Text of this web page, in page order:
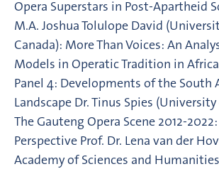
Opera Superstars in Post-Apartheid
M.A. Joshua Tolulope David
Canada): More Than Voices: An
Models in Operatic Tradition in Africa
Panel 4: Developments of the South
Landscape Dr. Tinus Spies
The Gauteng Opera Scene 2012-
Perspective Prof. Dr. Lena van der
Academy of Sciences and